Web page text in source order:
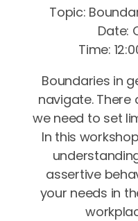
Topic:
Date:
Time:
Boundaries in
navigate. There
we need to set
In this
assertive
your needs in